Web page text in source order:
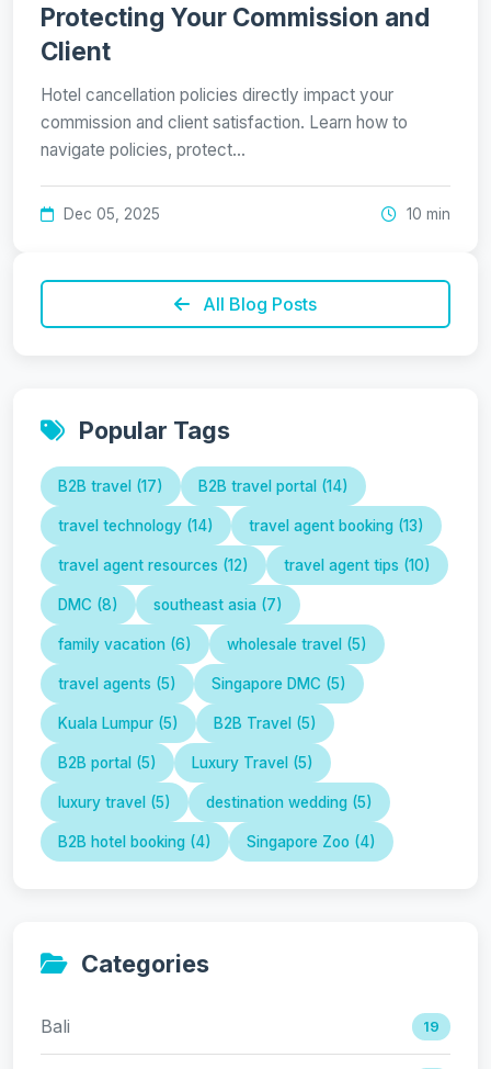
Protecting Your Commission and
Client
Hotel cancellation policies directly impact your
commission and client satisfaction. Learn how to
navigate policies, protect…
Dec 05, 2025 10 min
All Blog Posts
Popular Tags
B2B travel (17) B2B travel portal (14)
travel technology (14) travel agent booking (13)
travel agent resources (12) travel agent tips (10)
DMC (8) southeast asia (7)
family vacation (6) wholesale travel (5)
travel agents (5) Singapore DMC (5)
Kuala Lumpur (5) B2B Travel (5)
B2B portal (5) Luxury Travel (5)
luxury travel (5) destination wedding (5)
B2B hotel booking (4) Singapore Zoo (4)
Categories
Bali 19